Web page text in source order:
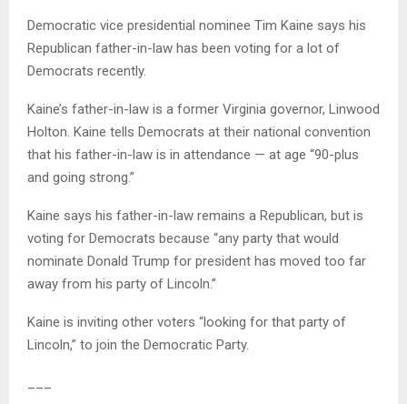
Democratic vice presidential nominee Tim Kaine says his
Republican father-in-law has been voting for a lot of
Democrats recently.
Kaine’s father-in-law is a former Virginia governor, Linwood
Holton. Kaine tells Democrats at their national convention
that his father-in-law is in attendance — at age “90-plus
and going strong.”
Kaine says his father-in-law remains a Republican, but is
voting for Democrats because “any party that would
nominate Donald Trump for president has moved too far
away from his party of Lincoln.”
Kaine is inviting other voters “looking for that party of
Lincoln,” to join the Democratic Party.